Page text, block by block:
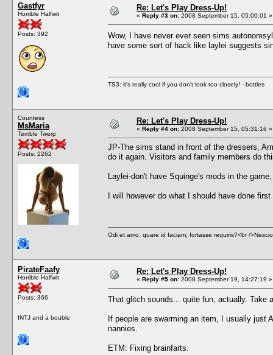
Gastfyr
Horrible Halfwit
Posts: 392
Re: Let's Play Dress-Up!
« Reply #3 on: 2008 September 15, 05:00:01 »
Wow, I have never ever seen sims
have some sort of hack like laylei suggests
TS3: it's really cool if you don't look too closely! - bottles
Countess
MsMaria
Terrible Twerp
Posts: 2262
Re: Let's Play Dress-Up!
« Reply #4 on: 2008 September 15, 05:31:16 »
JP-The sims stand in front of the dressers,
do it again. Visitors and family members do
Laylei-don't have Squinge's mods in the
I will however do what I should have done
Odi et amo. quare id faciam, fortasse requiris?<br /
PirateFaafy
Horrible Halfwit
Posts: 366
INTJ and a bouble
Re: Let's Play Dress-Up!
« Reply #5 on: 2008 September 19, 14:27:19 »
That glitch sounds... quite fun, actually.
If people are swarming an item, I usually
nannies.
ETM: Fixing brainfarts.